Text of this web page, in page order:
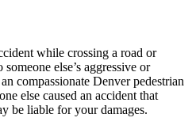
while crossing a road or
else’s aggressive or
compassionate Denver pedestrian
else caused an accident that
be liable for your damages.